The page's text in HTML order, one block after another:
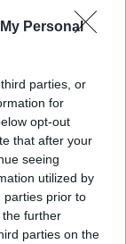
Personal
parties, or
for
opt-out
that after your
seeing
utilized by
parties prior to
further
parties on the
in Santiago,
team
Tours as
news,
from